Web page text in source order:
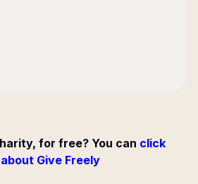
for free? You can click
Give Freely